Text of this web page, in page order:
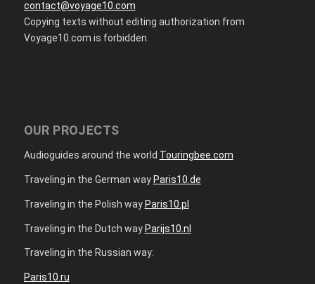
contact@voyage10.com
Copying texts without editing authorization from
Voyage10.com is forbidden.
OUR PROJECTS
Audioguides around the world Touringbee.com
Traveling in the German way Paris10.de
Traveling in the Polish way Paris10.pl
Traveling in the Dutch wayParijs10.nl
Traveling in the Russian way:
Paris10.ru